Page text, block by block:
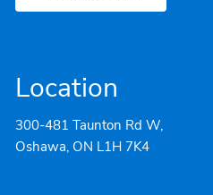
Location
300-481 Taunton Rd W,
Oshawa, ON L1H 7K4